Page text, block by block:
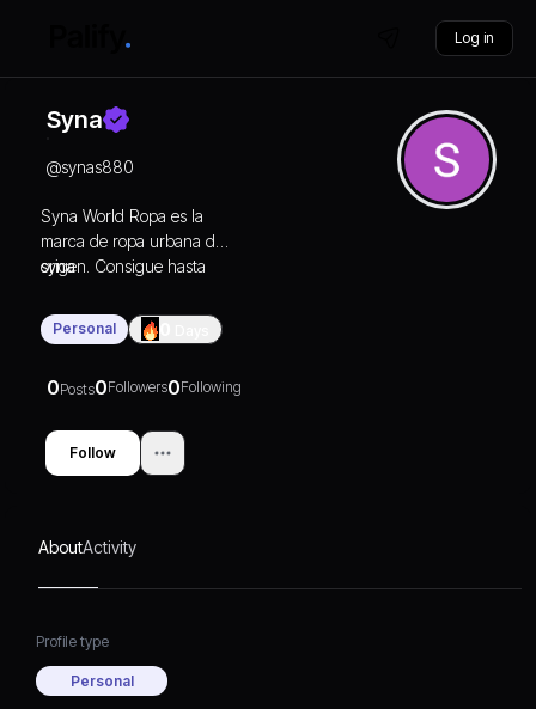
Log in
Syna
@synas880
Syna World Ropa es la
marca de ropa urbana de
origen. Consigue hasta
la tienda online oficial de
SYNAWORLD. Envío
syna
Personal
0Posts0Followers0Following
Follow
AboutActivity
Profile type
Personal